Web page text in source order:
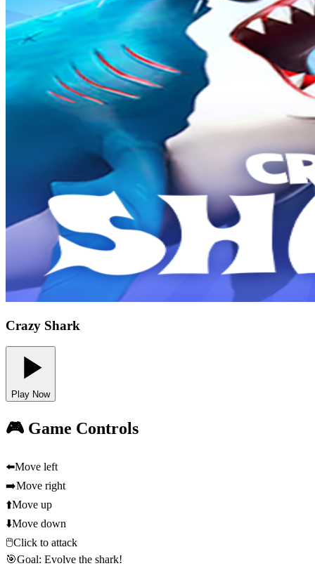
Crazy Shark
Play Now
🎮 Game Controls
⬅️Move left
➡️Move right
⬆️Move up
⬇️Move down
🖱️Click to attack
🎯Goal: Evolve the shark!